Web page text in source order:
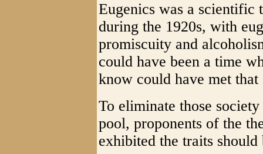
Eugenics was a
during the 1920s, with
promiscuity and
could have been a time
know could have met
To eliminate those
pool, proponents of the
exhibited the traits